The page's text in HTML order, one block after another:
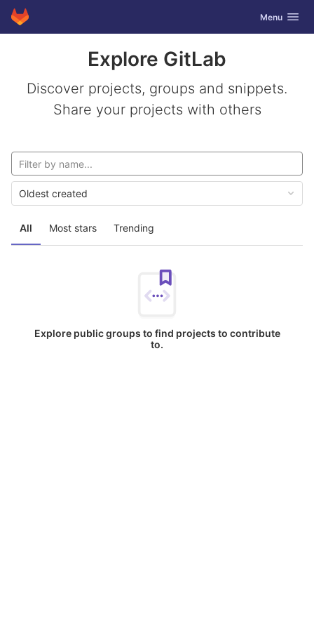
Skip to content
GitLab Toggle
Menu
Explore GitLab
Discover projects, groups and snippets.
Share your projects with others
All Most stars Trending
Oldest created
Explore public groups to find projects to contribute
to.